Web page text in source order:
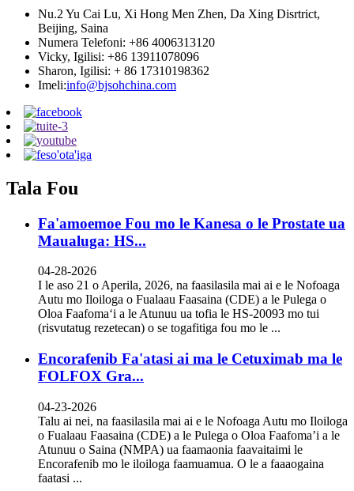
Nu.2 Yu Cai Lu, Xi Hong Men Zhen, Da Xing Disrtrict,
Beijing, Saina
Numera Telefoni: +86 4006313120
Vicky, Igilisi: +86 13911078096
Sharon, Igilisi: + 86 17310198362
Imeli:info@bjsohchina.com
Tala Fou
Fa'amoemoe Fou mo le Kanesa o le Prostate ua
Maualuga: HS...
04-28-2026
I le aso 21 o Aperila, 2026, na faasilasila mai ai e le Nofoaga
Autu mo Iloiloga o Fualaau Faasaina (CDE) a le Pulega o
Oloa Faafomaʻi a le Atunuu ua tofia le HS-20093 mo tui
(risvutatug rezetecan) o se togafitiga fou mo le ...
Encorafenib Fa'atasi ai ma le Cetuximab ma le
FOLFOX Gra...
04-23-2026
Talu ai nei, na faasilasila mai ai e le Nofoaga Autu mo Iloiloga
o Fualaau Faasaina (CDE) a le Pulega o Oloa Faafoma’i a le
Atunuu o Saina (NMPA) ua faamaonia faavaitaimi le
Encorafenib mo le iloiloga faamuamua. O le a faaaogaina
faatasi ...